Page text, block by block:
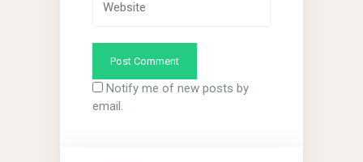
Notify me of new posts by
email.